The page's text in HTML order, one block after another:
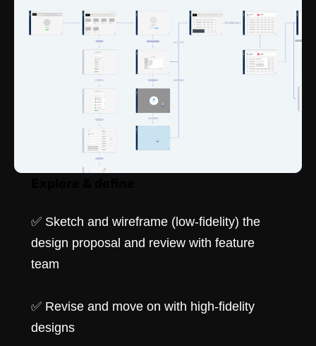
✅ Sketch and wireframe (low-fidelity) the
design proposal and review with feature
team
✅ Revise and move on with high-fidelity
designs